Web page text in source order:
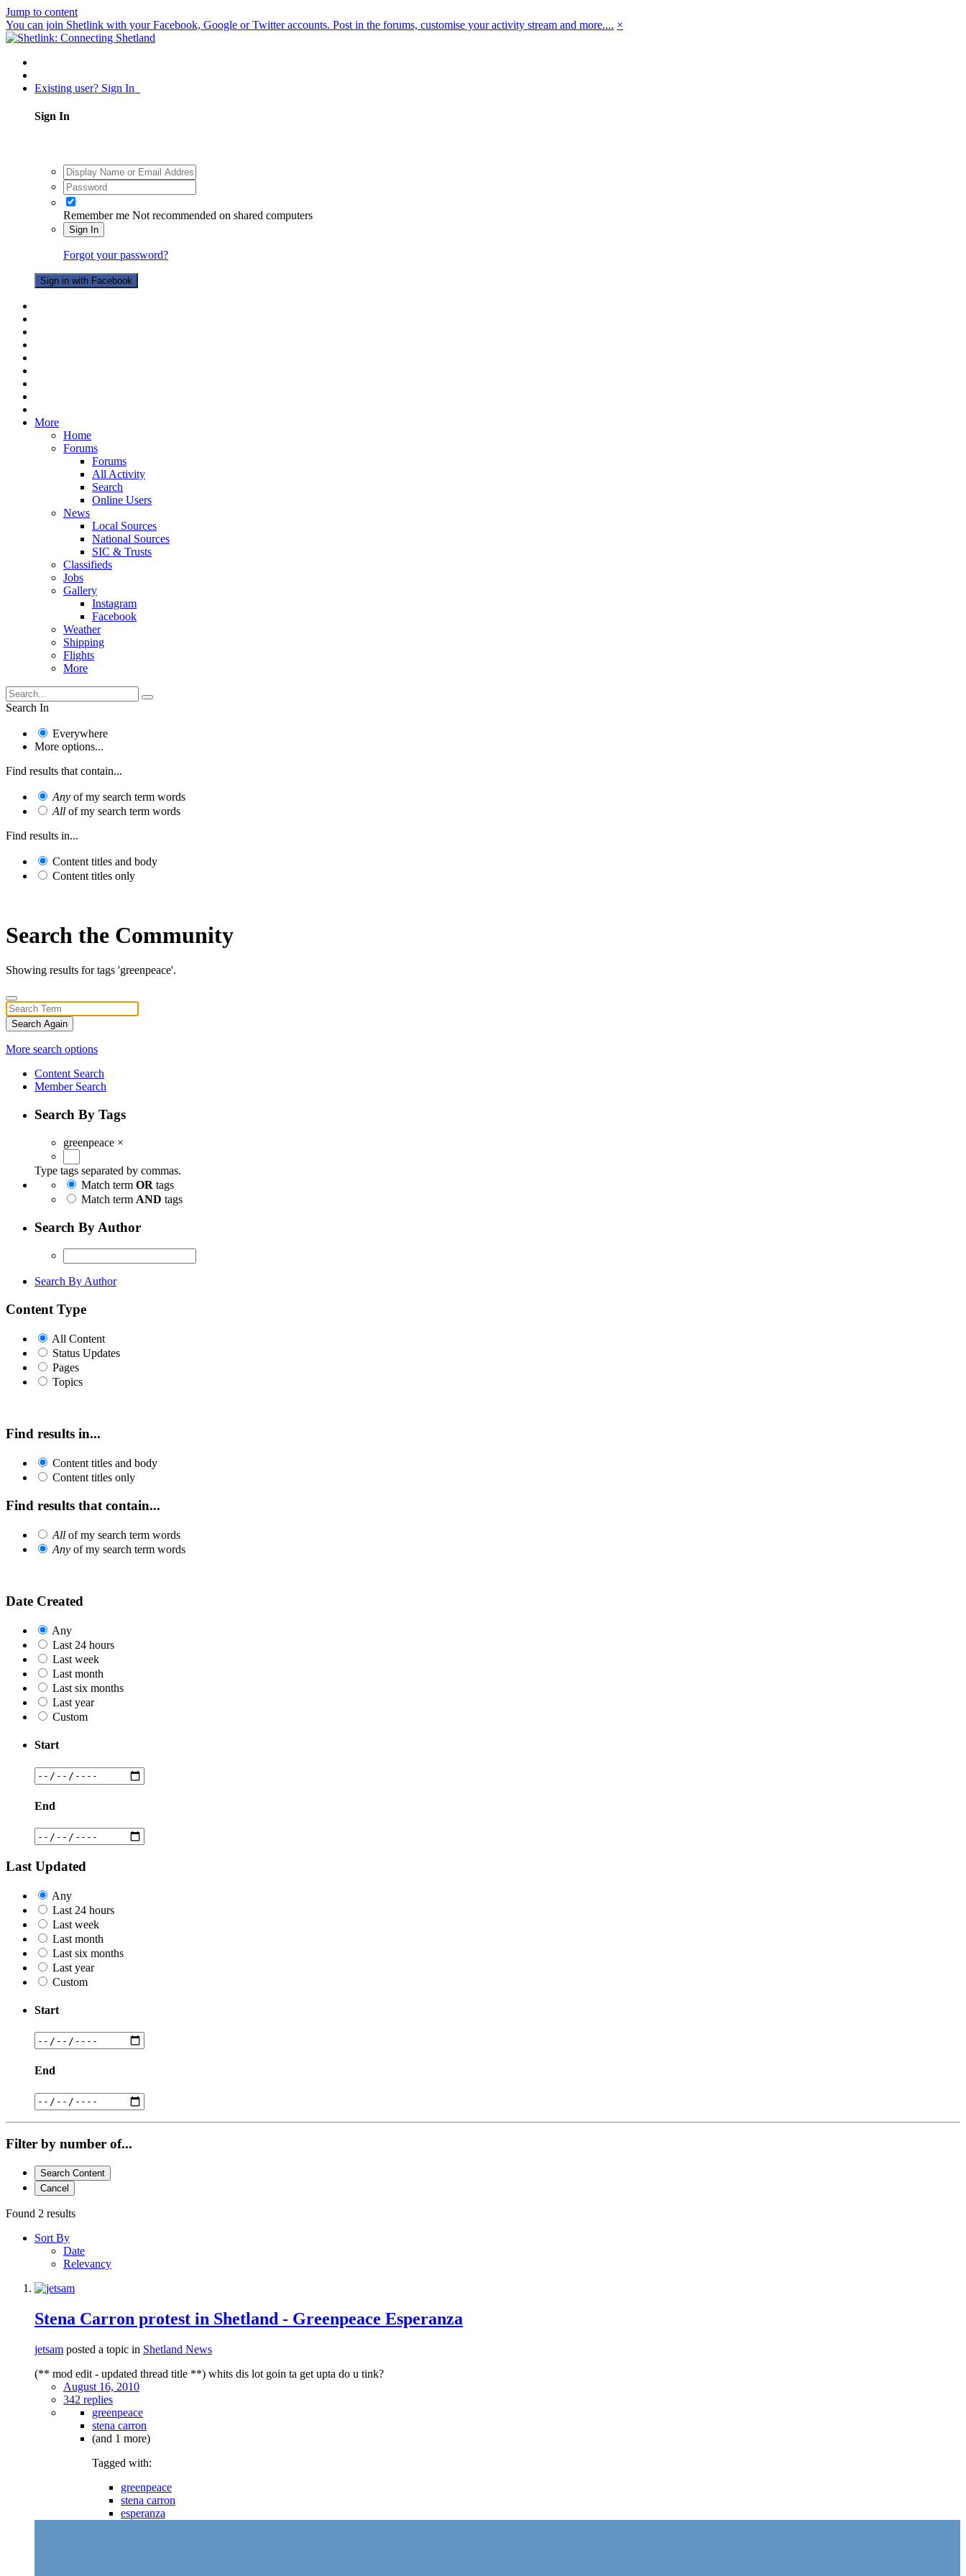
Jump to content
You can join Shetlink with your Facebook, Google or Twitter accounts. Post in the forums, customise your activity stream and more.... ×
Existing user? Sign In
Sign In
Remember me Not recommended on shared computers
Sign In
Forgot your password?
Sign in with Facebook
More
Home
Forums
Forums
All Activity
Search
Online Users
News
Local Sources
National Sources
SIC & Trusts
Classifieds
Jobs
Gallery
Instagram
Facebook
Weather
Shipping
Flights
More
Search In
Everywhere
More options...
Find results that contain...
Any of my search term words
All of my search term words
Find results in...
Content titles and body
Content titles only
Search the Community
Showing results for tags 'greenpeace'.
Search Again
More search options
Content Search
Member Search
Search By Tags
greenpeace ×
Type tags separated by commas.
Match term OR tags
Match term AND tags
Search By Author
Search By Author
Content Type
All Content
Status Updates
Pages
Topics
Find results in...
Content titles and body
Content titles only
Find results that contain...
All of my search term words
Any of my search term words
Date Created
Any
Last 24 hours
Last week
Last month
Last six months
Last year
Custom
Start
End
Last Updated
Any
Last 24 hours
Last week
Last month
Last six months
Last year
Custom
Start
End
Filter by number of...
Search Content
Cancel
Found 2 results
Sort By
Date
Relevancy
Stena Carron protest in Shetland - Greenpeace Esperanza
jetsam posted a topic in Shetland News
(** mod edit - updated thread title **) whits dis lot goin ta get upta do u tink?
August 16, 2010
342 replies
greenpeace
stena carron
(and 1 more)
Tagged with:
greenpeace
stena carron
esperanza